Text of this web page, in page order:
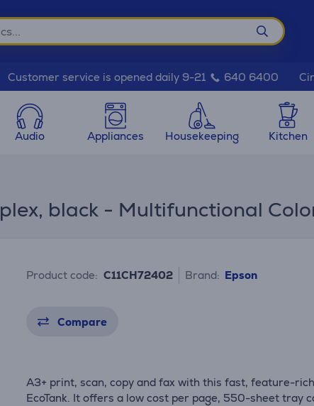
Customer service is opened daily 9-21 640 6400
Audio Appliances Housekeeping Kitchen
black - Multifunctional
Product code: C11CH72402 Brand: Epson
Compare
A3+ print, scan, copy and fax with this fast, feature-rich
EcoTank. It offers a low cost per page, 550-sheet tray